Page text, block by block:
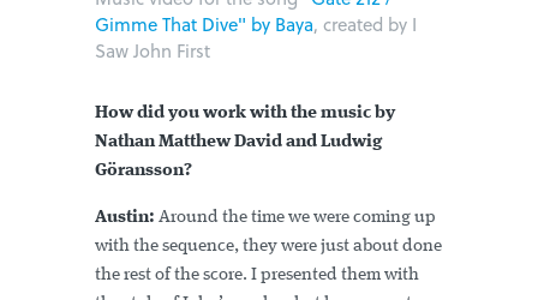
Gimme That Dive" by Baya, created by I
Saw John First
How did you work with the music by
Nathan Matthew David and Ludwig
Göransson?
Austin: Around the time we were coming up
with the sequence, they were just about done
the rest of the score. I presented them with